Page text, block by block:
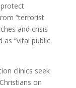
“terrorist
and crisis
as “vital public
clinics seek
on